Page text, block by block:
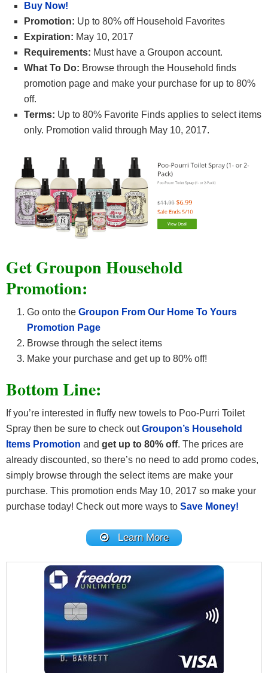
Buy Now!
Promotion: Up to 80% off Household Favorites
Expiration: May 10, 2017
Requirements: Must have a Groupon account.
What To Do: Browse through the Household finds
promotion page and make your purchase for up to 80%
off.
Terms: Up to 80% Favorite Finds applies to select items
only. Promotion valid through May 10, 2017.
Get Groupon Household
Promotion:
Go onto the Groupon From Our Home To Yours
Promotion Page
Browse through the select items
Make your purchase and get up to 80% off!
Bottom Line:
If you’re interested in fluffy new towels to Poo-Purri Toilet
Spray then be sure to check outGroupon’s Household
Items Promotion and get up to 80% off. The prices are
already discounted, so there’s no need to add promo codes,
simply browse through the select items are make your
purchase. This promotion ends May 10, 2017 so make your
purchase today! Check out more ways to Save Money!
Learn More